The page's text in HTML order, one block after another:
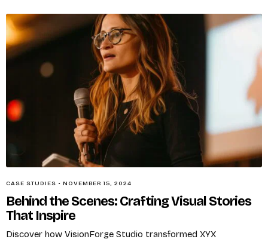
CASE STUDIES • NOVEMBER 15, 2024
Behind the Scenes: Crafting Visual Stories
That Inspire
Discover how VisionForge Studio transformed XYX